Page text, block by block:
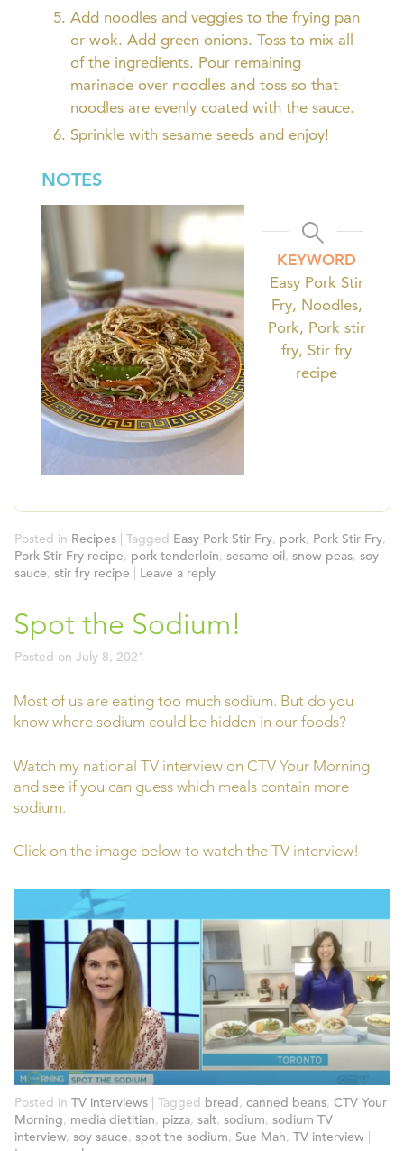
Add noodles and veggies to the frying pan
or wok. Add green onions. Toss to mix all
of the ingredients. Pour remaining
marinade over noodles and toss so that
noodles are evenly coated with the sauce.
Sprinkle with sesame seeds and enjoy!
NOTES
KEYWORD
Easy Pork Stir
Fry, Noodles,
Pork, Pork stir
fry, Stir fry
recipe
Posted in Recipes Tagged Easy Pork Stir Fry, pork, Pork Stir Fry,
Pork Stir Fry recipe, pork tenderloin, sesame oil , snow peas, soy
sauce, stir fry recipe Leave a reply
Spot the Sodium!
Posted on July 8, 2021
Most of us are eating too much sodium. But do you
know where sodium could be hidden in our foods?
Watch my national TV interview on CTV Your Morning
and see if you can guess which meals contain more
sodium.
Click on the image below to watch the TV interview!
Posted in TV interviews | Tagged bread, canned beans, CTV Your
Morning, media dietitian, pizza, salt, sodium, sodium TV
interview, soy sauce, spot the sodium, Sue Mah, TV interview |